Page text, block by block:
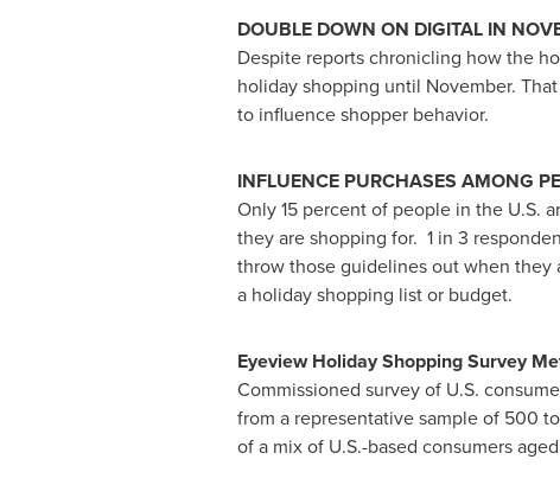
DOUBLE DOWN ON DIGITAL IN
Despite reports chronicling how the
holiday shopping until November.
to influence shopper behavior.
INFLUENCE PURCHASES AMONG
Only 15 percent of people in the U.S.
they are shopping for. 1 in 3
throw those guidelines out when
a holiday shopping list or budget.
Eyeview Holiday Shopping Survey
Commissioned survey of U.S.
from a representative sample of 500
of a mix of U.S.-based consumers